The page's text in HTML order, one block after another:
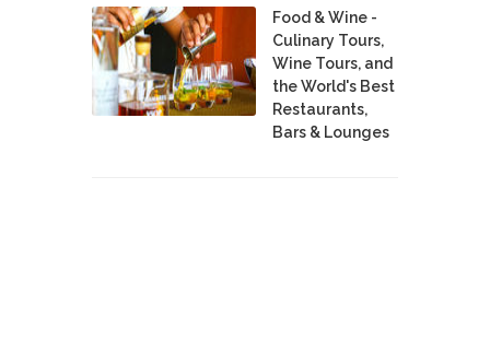
Food & Wine -
Culinary Tours,
Wine Tours, and
the World's Best
Restaurants,
Bars & Lounges